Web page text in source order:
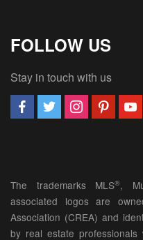
FOLLOW US
Stay in touch with us
The trademarks MLS®,
associated logos are
Association (CREA) and
by real estate